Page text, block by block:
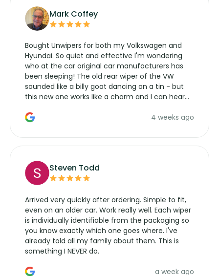
Mark Coffey
Bought Unwipers for both my Volkswagen and
Hyundai. So quiet and effective I'm wondering
who at the car original car manufacturers has
been sleeping! The old rear wiper of the VW
sounded like a billy goat dancing on a tin - but
this new one works like a charm and I can hear
manufacturers service parts for overpriced4 weeks ago
Steven Todd
Arrived very quickly after ordering. Simple to fit,
even on an older car. Work really well. Each wiper
is individually identifiable from the packaging so
you know exactly which one goes where. I've
already told all my family about them. This is
something I NEVER do.
a week ago